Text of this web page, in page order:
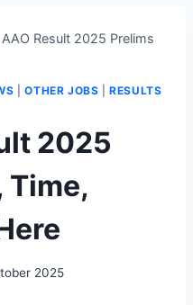
Result 2025 Prelims
|OTHER JOBS |RESULTS
2025
Time,
2025